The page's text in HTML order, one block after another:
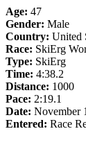
Age: 47
Gender: Male
Country: United
Race: SkiErg
Type: SkiErg
Time: 4:38.2
Distance: 1000
Pace: 2:19.1
Date: November
Entered: Race